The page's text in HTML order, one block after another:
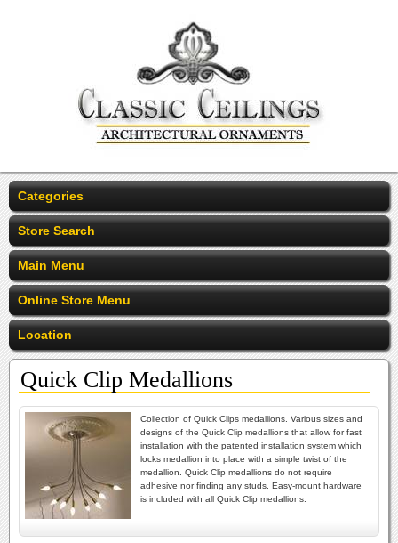
Categories
Store Search
Main Menu
Online Store Menu
Location
Quick Clip Medallions
Collection of Quick Clips medallions. Various sizes and
designs of the Quick Clip medallions that allow for fast
installation with the patented installation system which
locks medallion into place with a simple twist of the
medallion. Quick Clip medallions do not require
adhesive nor finding any studs. Easy-mount hardware
is included with all Quick Clip medallions.